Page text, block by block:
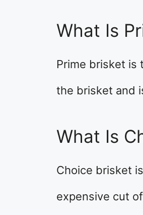
What Is
Prime brisket is
the brisket and
What Is
Choice brisket
expensive cut